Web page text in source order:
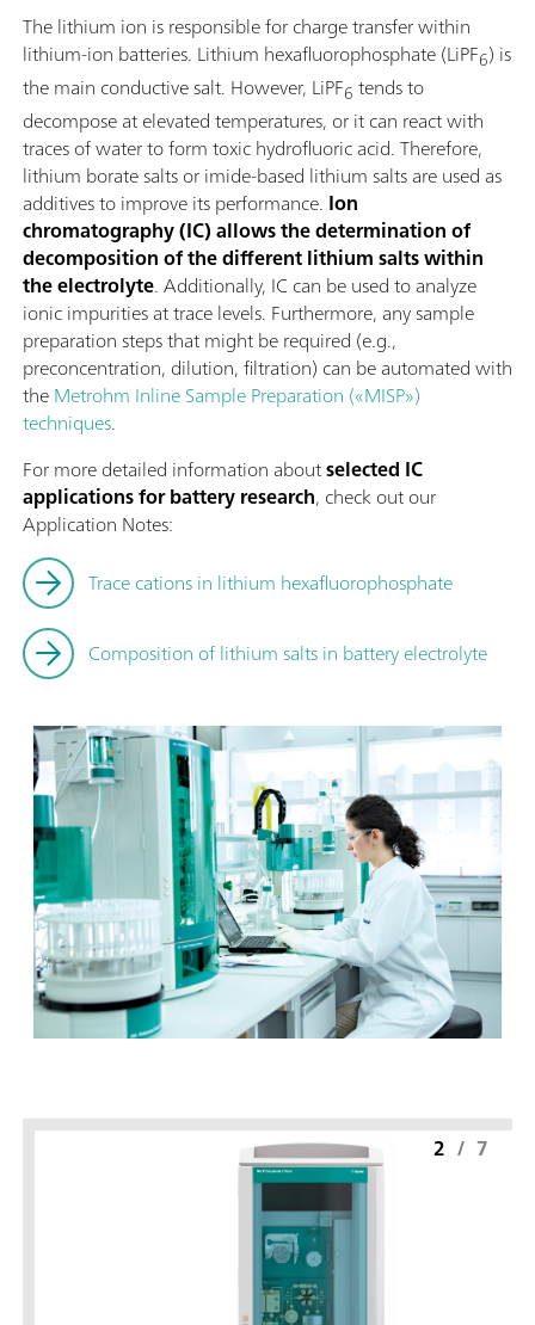
Adapter with 3S technology: Secure handling of chemicals,
automatic transfer of the original reagent data from the
manufacturerMeasuring modes and software options:;
titration: "Basic" function license; Endpoint and equivalence
titration (monotonic/dynamic): "Advanced" function license;
Endpoint and equivalence point titration (monotonic/
with parallel titration: "Professional" function license;
The lithium ion is responsible for charge transfer within
lithium-ion batteries. Lithium hexafluorophosphate (LiPF6) is
the main conductive salt. However, LiPF6 tends to
decompose at elevated temperatures, or it can react with
traces of water to form toxic hydrofluoric acid. Therefore,
lithium borate salts or imide-based lithium salts are used as
additives to improve its performance. Ion
chromatography (IC) allows the determination of
decomposition of the different lithium salts within
the electrolyte. Additionally, IC can be used to analyze
ionic impurities at trace levels. Furthermore, any sample
preparation steps that might be required (e.g.,
preconcentration, dilution, filtration) can be automated with
theMetrohm Inline Sample Preparation («MISP»)
techniques.
For more detailed information aboutselected IC
applications for battery research, check out our
Application Notes:
Trace cations in lithium hexafluorophosphate
Composition of lithium salts in battery electrolyte
2 / 7